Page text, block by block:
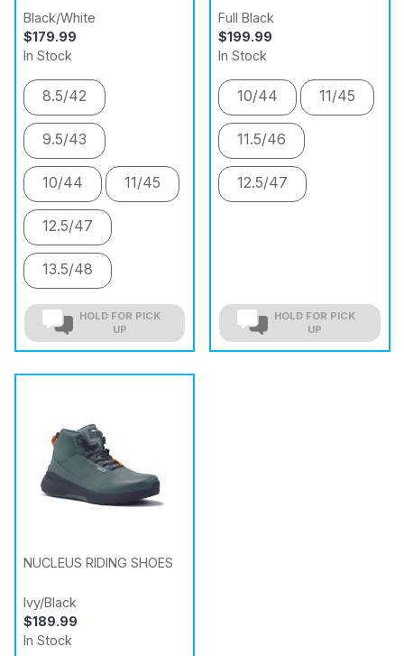
Black/White
$179.99
In Stock
8.5/42
9.5/43
10/44 11/45
12.5/47
13.5/48
HOLD FOR PICK
UP
Full Black
$199.99
In Stock
10/44 11/45
11.5/46
12.5/47
HOLD FOR PICK
UP
NUCLEUS RIDING SHOES
Ivy/Black
$189.99
In Stock